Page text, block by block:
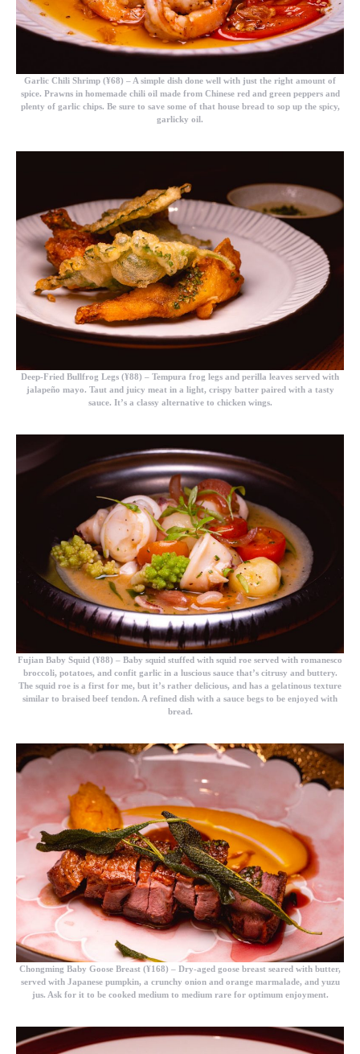
Garlic Chili Shrimp (¥68) – A simple dish done well with just the right amount of
spice. Prawns in homemade chili oil made from Chinese red and green peppers and
plenty of garlic chips. Be sure to save some of that house bread to sop up the spicy,
garlicky oil.
Deep-Fried Bullfrog Legs (¥88) – Tempura frog legs and perilla leaves served with
jalapeño mayo. Taut and juicy meat in a light, crispy batter paired with a tasty
sauce. It’s a classy alternative to chicken wings.
Fujian Baby Squid (¥88) – Baby squid stuffed with squid roe served with romanesco
broccoli, potatoes, and confit garlic in a luscious sauce that’s citrusy and buttery.
The squid roe is a first for me, but it’s rather delicious, and has a gelatinous texture
similar to braised beef tendon. A refined dish with a sauce begs to be enjoyed with
bread.
Chongming Baby Goose Breast (¥168) – Dry-aged goose breast seared with butter,
served with Japanese pumpkin, a crunchy onion and orange marmalade, and yuzu
jus. Ask for it to be cooked medium to medium rare for optimum enjoyment.